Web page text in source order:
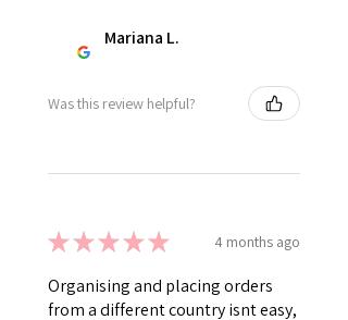
Mariana L.
Was this review helpful?
★★★★★ 4 months ago
Organising and placing orders
from a different country isnt easy,